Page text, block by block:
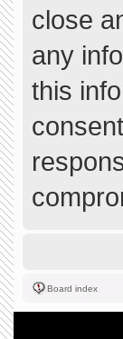
close
any
this
Board index